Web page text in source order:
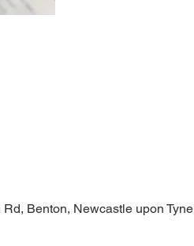
Benton, Newcastle upon